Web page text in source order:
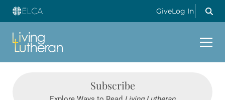
GiveLog In
Subscribe